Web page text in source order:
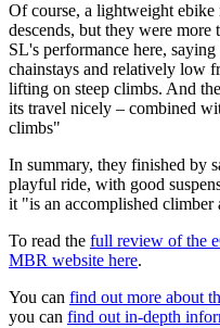
Of course, a lightweight ebike
descends, but they were
SL's performance here,
chainstays and relatively low
lifting on steep climbs. And
its travel nicely – combined
climbs"
In summary, they finished by
playful ride, with good
it "is an accomplished climber
To read the full review of the
MBR website here.
You can find out more about
you can find out in-depth